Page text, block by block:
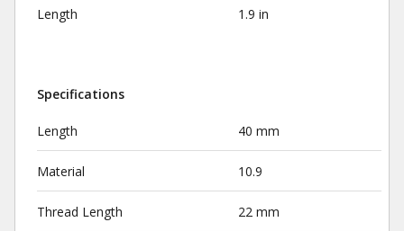
Length 1.9 in
Specifications
Length 40 mm
Material 10.9
Thread Length 22 mm